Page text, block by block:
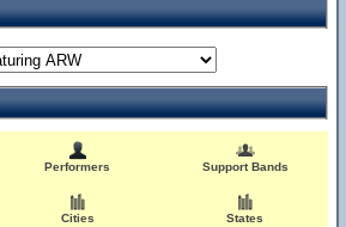
Performers Support Bands
Cities States